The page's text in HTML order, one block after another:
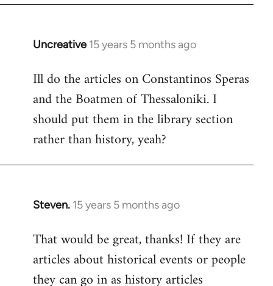
libcom.org
Uncreative 15 years 5 months ago
In
to
Welcome
libcom.org
Ill do the articles on Constantinos Speras
and the Boatmen of Thessaloniki. I
should put them in the library section
rather than history, yeah?
Steven. 15 years 5 months ago
In
to
Welcome
That would be great, thanks! If they are
articles about historical events or people
they can go in as history articles